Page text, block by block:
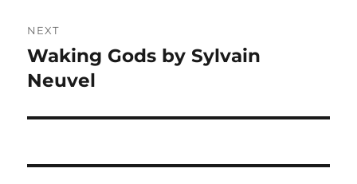
NEXT
Next
post:
Waking Gods by Sylvain
Neuvel